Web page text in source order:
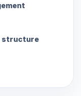
structure